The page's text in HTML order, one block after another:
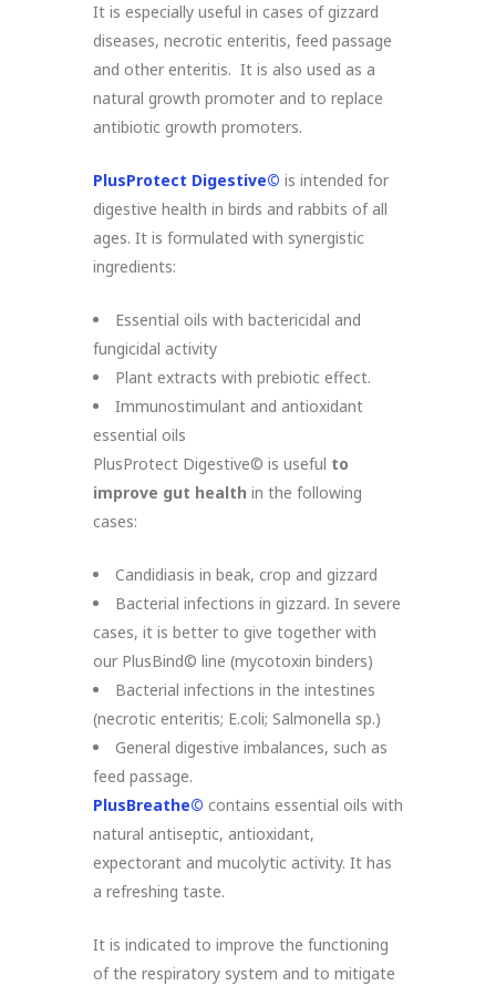
It is especially useful in cases of gizzard
diseases, necrotic enteritis, feed passage
and other enteritis. It is also used as a
natural growth promoter and to replace
antibiotic growth promoters.
PlusProtect Digestive© is intended for
digestive health in birds and rabbits of all
ages. It is formulated with synergistic
ingredients:
Essential oils with bactericidal and
fungicidal activity
Plant extracts with prebiotic effect.
Immunostimulant and antioxidant
essential oils
PlusProtect Digestive© is useful to
improve gut health in the following
cases:
Candidiasis in beak, crop and gizzard
Bacterial infections in gizzard. In severe
cases, it is better to give together with
our PlusBind© line (mycotoxin binders)
Bacterial infections in the intestines
(necrotic enteritis; E.coli; Salmonella sp.)
General digestive imbalances, such as
feed passage.
PlusBreathe© contains essential oils with
natural antiseptic, antioxidant,
expectorant and mucolytic activity. It has
a refreshing taste.
It is indicated to improve the functioning
of the respiratory system and to mitigate